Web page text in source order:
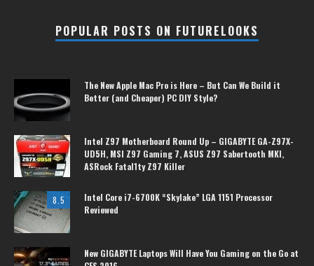
POPULAR POSTS ON FUTURELOOKS
The New Apple Mac Pro is Here – But Can We Build it
Better (and Cheaper) PC DIY Style?
Intel Z97 Motherboard Round Up – GIGABYTE GA-Z97X-
UD5H, MSI Z97 Gaming 7, ASUS Z97 Sabertooth MKI,
ASRock Fatal1ty Z97 Killer
8.5
Intel Core i7-6700K “Skylake” LGA 1151 Processor
Reviewed
New GIGABYTE Laptops Will Have You Gaming on the Go at